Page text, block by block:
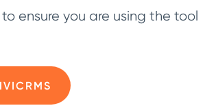
ensure you are using the tool